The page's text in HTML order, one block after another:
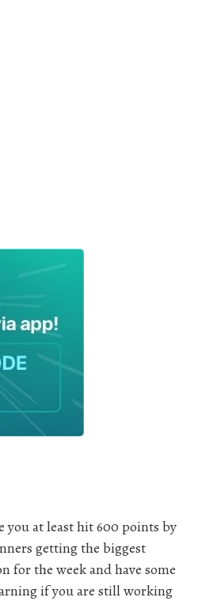
you at least hit 600 points by
getting the biggest
for the week and have some
if you are still working